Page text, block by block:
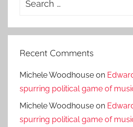
Recent Comments
Michele Woodhouse on
spurring political game of
Michele Woodhouse on
spurring political game of